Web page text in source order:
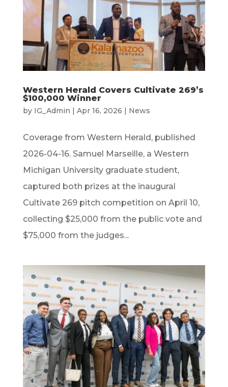
Western Herald Covers Cultivate 269’s
$100,000 Winner
by IG_Admin | Apr 16, 2026 | News
Coverage from Western Herald, published
2026-04-16. Samuel Marseille, a Western
Michigan University graduate student,
captured both prizes at the inaugural
Cultivate 269 pitch competition on April 10,
collecting $25,000 from the public vote and
$75,000 from the judges...